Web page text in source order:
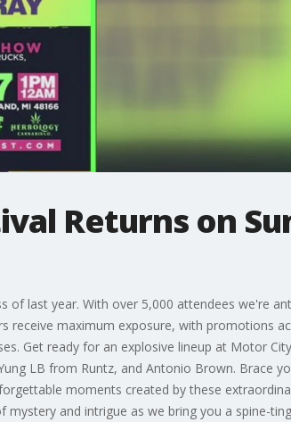
Returns on
of last year. With over 5,000 attendees we're
receive maximum exposure, with promotions
Get ready for an explosive lineup at Motor
LB from Runtz, and Antonio Brown. Brace
moments created by these
and intrigue as we bring you a spine-